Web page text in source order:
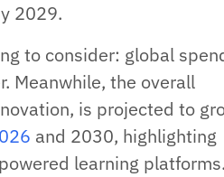
2029.
to consider: global
Meanwhile, the overall
is projected to
and 2030, highlighting
learning platforms.